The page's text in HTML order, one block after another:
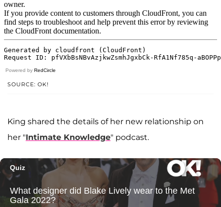
Powered by RedCircle
SOURCE: OK!
King shared the details of her new relationship on
her "Intimate Knowledge" podcast.